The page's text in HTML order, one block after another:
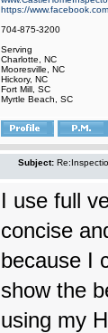
https://
704-875-3200
Serving
Charlotte, NC
Mooresville, NC
Hickory, NC
Fort Mill, SC
Myrtle Beach, SC
Subject:
I use full
concise
because I
show the
using my